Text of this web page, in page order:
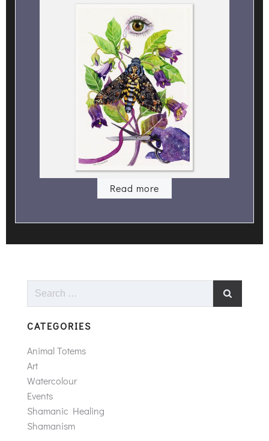
Read more
Search
CATEGORIES
Animal Totems
Art
Watercolour
Events
Shamanic Healing
Shamanism